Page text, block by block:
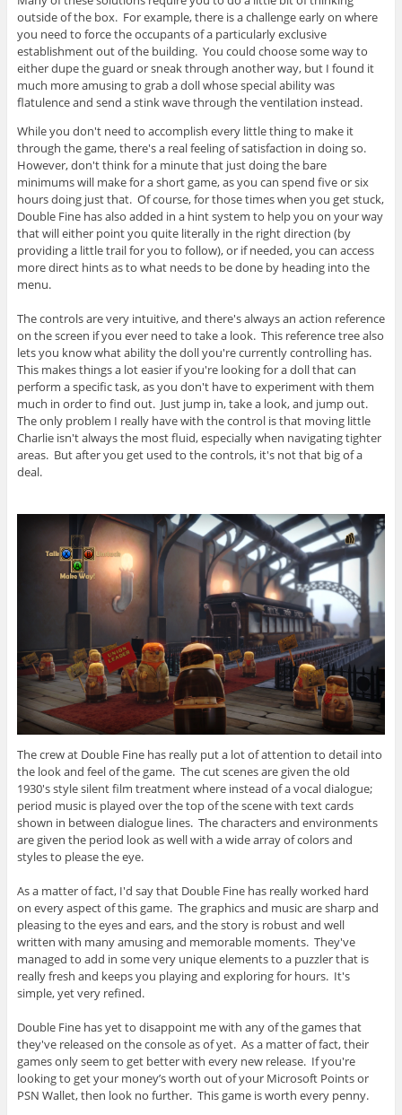
outside of the box. For example, there is a challenge early on where
you need to force the occupants of a particularly exclusive
establishment out of the building. You could choose some way to
either dupe the guard or sneak through another way, but I found it
much more amusing to grab a doll whose special ability was
flatulence and send a stink wave through the ventilation instead.
While you don't need to accomplish every little thing to make it
through the game, there's a real feeling of satisfaction in doing so.
However, don't think for a minute that just doing the bare
minimums will make for a short game, as you can spend five or six
hours doing just that. Of course, for those times when you get stuck,
Double Fine has also added in a hint system to help you on your way
that will either point you quite literally in the right direction (by
providing a little trail for you to follow), or if needed, you can access
more direct hints as to what needs to be done by heading into the
menu.
The controls are very intuitive, and there's always an action reference
on the screen if you ever need to take a look. This reference tree also
lets you know what ability the doll you're currently controlling has.
This makes things a lot easier if you're looking for a doll that can
perform a specific task, as you don't have to experiment with them
much in order to find out. Just jump in, take a look, and jump out.
The only problem I really have with the control is that moving little
Charlie isn't always the most fluid, especially when navigating tighter
areas. But after you get used to the controls, it's not that big of a
deal.
The crew at Double Fine has really put a lot of attention to detail into
the look and feel of the game. The cut scenes are given the old
1930's style silent film treatment where instead of a vocal dialogue;
period music is played over the top of the scene with text cards
shown in between dialogue lines. The characters and environments
are given the period look as well with a wide array of colors and
styles to please the eye.
As a matter of fact, I'd say that Double Fine has really worked hard
on every aspect of this game. The graphics and music are sharp and
pleasing to the eyes and ears, and the story is robust and well
written with many amusing and memorable moments. They've
managed to add in some very unique elements to a puzzler that is
really fresh and keeps you playing and exploring for hours. It's
simple, yet very refined.
Double Fine has yet to disappoint me with any of the games that
they've released on the console as of yet. As a matter of fact, their
games only seem to get better with every new release. If you're
looking to get your money’s worth out of your Microsoft Points or
PSN Wallet, then look no further. This game is worth every penny.